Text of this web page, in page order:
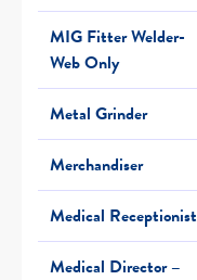
MIG Fitter Welder-
Web Only
Metal Grinder
Merchandiser
Medical Receptionist
Medical Director –